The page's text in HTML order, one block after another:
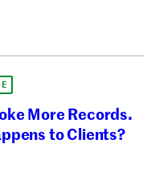
More Records.
to Clients?